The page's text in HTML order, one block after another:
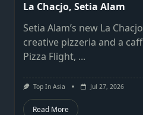
La Chacjo, Setia Alam
Setia Alam’s new La
creative pizzeria and a
Pizza Flight, ...
Top In Asia Jul 27, 2026
Read More